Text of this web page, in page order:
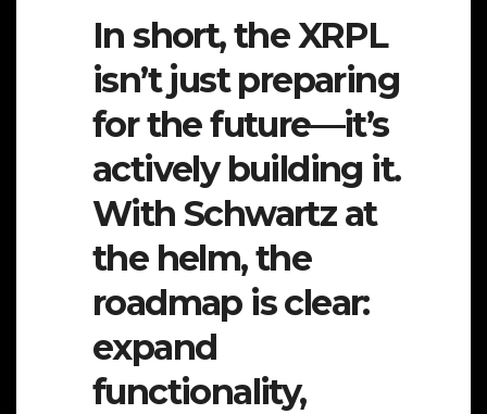
In short, the XRPL
isn’t just preparing
for the future—it’s
actively building it.
With Schwartz at
the helm, the
roadmap is clear:
expand
functionality,